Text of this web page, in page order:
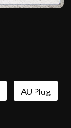
AU Plug